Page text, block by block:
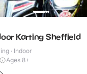
Karting Sheffield
· Indoor
Ages 8+